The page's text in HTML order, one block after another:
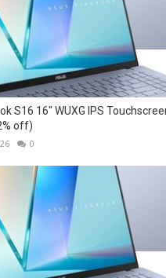
S16 16" WUXG IPS
off)
0